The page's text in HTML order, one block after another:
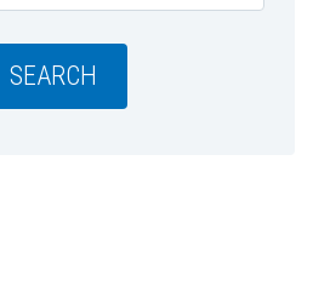
SEARCH